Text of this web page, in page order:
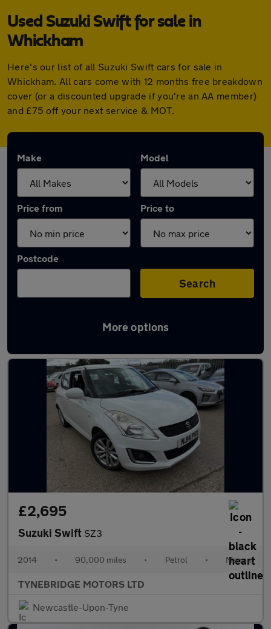
Used Suzuki Swift for sale in
Whickham
Here's our list of all Suzuki Swift cars for sale in
Whickham. All cars come with 12 months free breakdown
cover (or a discounted upgrade if you're an AA member)
and £75 off your next service & MOT.
Make Model
Price from Price to
Postcode
Search
More options
Latest used Suzuki Swift in Whickham
£2,695
Suzuki Swift SZ3
2014 • 90,000 miles • Petrol • Manual
TYNEBRIDGE MOTORS LTD
Newcastle-Upon-Tyne